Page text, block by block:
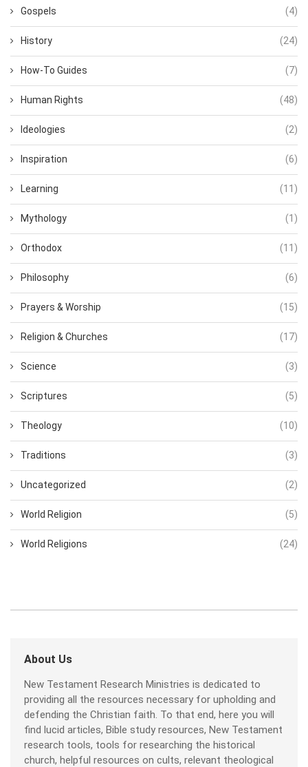
Gospels (4)
History (24)
How-To Guides (7)
Human Rights (48)
Ideologies (2)
Inspiration (6)
Learning (11)
Mythology (1)
Orthodox (11)
Philosophy (6)
Prayers & Worship (15)
Religion & Churches (17)
Science (3)
Scriptures (5)
Theology (10)
Traditions (3)
Uncategorized (2)
World Religion (5)
World Religions (24)
About Us
New Testament Research Ministries is dedicated to
providing all the resources necessary for upholding and
defending the Christian faith. To that end, here you will
find lucid articles, Bible study resources, New Testament
research tools, tools for researching the historical
church, helpful resources on cults, relevant theological